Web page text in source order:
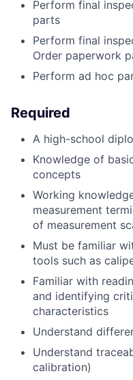
Perform final
parts
Perform final
Order paperwork
Perform ad hoc
Required
A high-school
Knowledge of
concepts
Working
measurement
of measurement
Must be familiar
tools such as
Familiar with
and identifying
characteristics
Understand
Understand
calibration)